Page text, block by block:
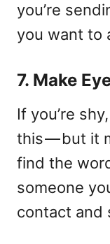
you’re
you want to
7. Make
If you’re
this — but it
find the
someone
contact and